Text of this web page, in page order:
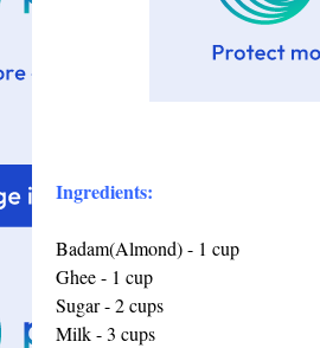
Ingredients:
Badam(Almond) - 1 cup
Ghee - 1 cup
Sugar - 2 cups
Milk - 3 cups